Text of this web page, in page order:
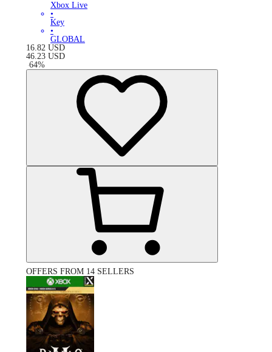
Xbox Live
•
Key
•
GLOBAL
16.82 USD
46.23 USD
-64%
OFFERS FROM 14 SELLERS